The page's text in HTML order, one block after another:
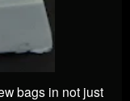
bags in not just